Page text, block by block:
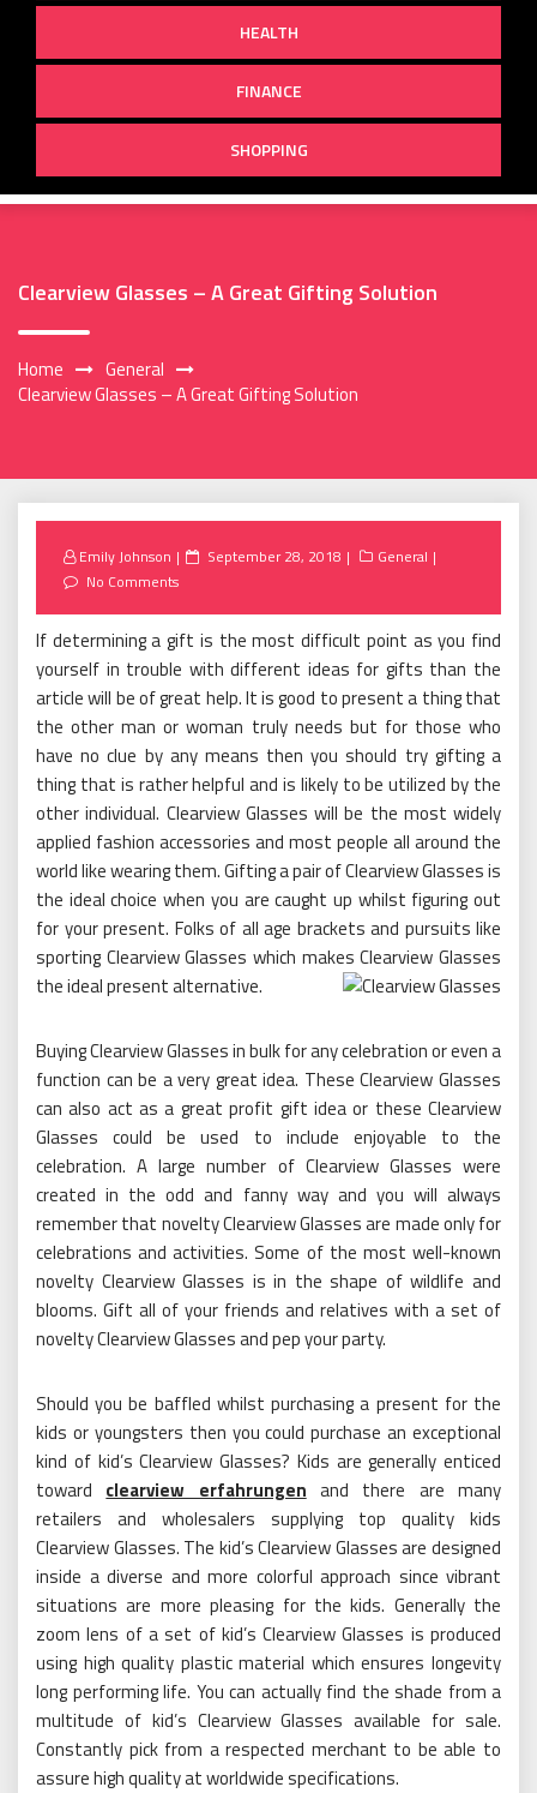
HEALTH
FINANCE
SHOPPING
Clearview Glasses – A Great Gifting Solution
Home
General
Clearview Glasses – A Great Gifting Solution
Emily Johnson
Posted
September 28, 2018
General
No Comments
If determining a gift is the most difficult point as you find
yourself in trouble with different ideas for gifts than the
article will be of great help. It is good to present a thing that
the other man or woman truly needs but for those who
have no clue by any means then you should try gifting a
thing that is rather helpful and is likely to be utilized by the
other individual. Clearview Glasses will be the most widely
applied fashion accessories and most people all around the
world like wearing them. Gifting a pair of Clearview Glasses is
the ideal choice when you are caught up whilst figuring out
for your present. Folks of all age brackets and pursuits like
sporting Clearview Glasses which makes Clearview Glasses
the ideal present alternative.
Buying Clearview Glasses in bulk for any celebration or even a
function can be a very great idea. These Clearview Glasses
can also act as a great profit gift idea or these Clearview
Glasses could be used to include enjoyable to the
celebration. A large number of Clearview Glasses were
created in the odd and fanny way and you will always
remember that novelty Clearview Glasses are made only for
celebrations and activities. Some of the most well-known
novelty Clearview Glasses is in the shape of wildlife and
blooms. Gift all of your friends and relatives with a set of
novelty Clearview Glasses and pep your party.
Should you be baffled whilst purchasing a present for the
kids or youngsters then you could purchase an exceptional
kind of kid’s Clearview Glasses? Kids are generally enticed
toward clearview erfahrungen and there are many
retailers and wholesalers supplying top quality kids
Clearview Glasses. The kid’s Clearview Glasses are designed
inside a diverse and more colorful approach since vibrant
situations are more pleasing for the kids. Generally the
zoom lens of a set of kid’s Clearview Glasses is produced
using high quality plastic material which ensures longevity
long performing life. You can actually find the shade from a
multitude of kid’s Clearview Glasses available for sale.
Constantly pick from a respected merchant to be able to
assure high quality at worldwide specifications.